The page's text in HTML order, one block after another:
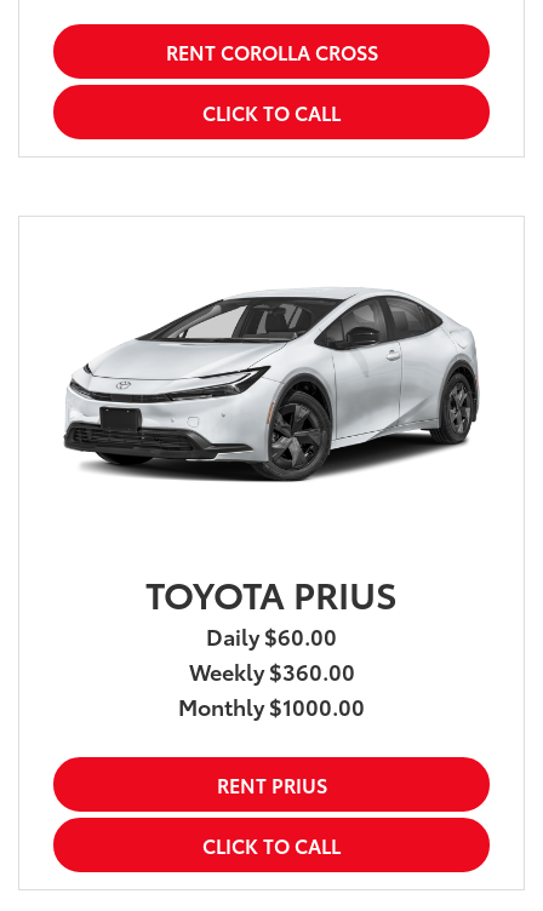
RENT COROLLA CROSS
CLICK TO CALL
TOYOTA PRIUS
Daily $60.00
Weekly $360.00
Monthly $1000.00
RENT PRIUS
CLICK TO CALL